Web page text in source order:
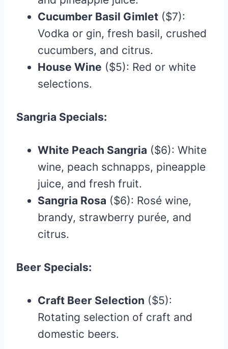
Cucumber Basil Gimlet ($7):
Vodka or gin, fresh basil, crushed
cucumbers, and citrus.
House Wine ($5): Red or white
selections.
Sangria Specials:
White Peach Sangria ($6): White
wine, peach schnapps, pineapple
juice, and fresh fruit.
Sangria Rosa ($6): Rosé wine,
brandy, strawberry purée, and
citrus.
Beer Specials:
Craft Beer Selection ($5):
Rotating selection of craft and
domestic beers.